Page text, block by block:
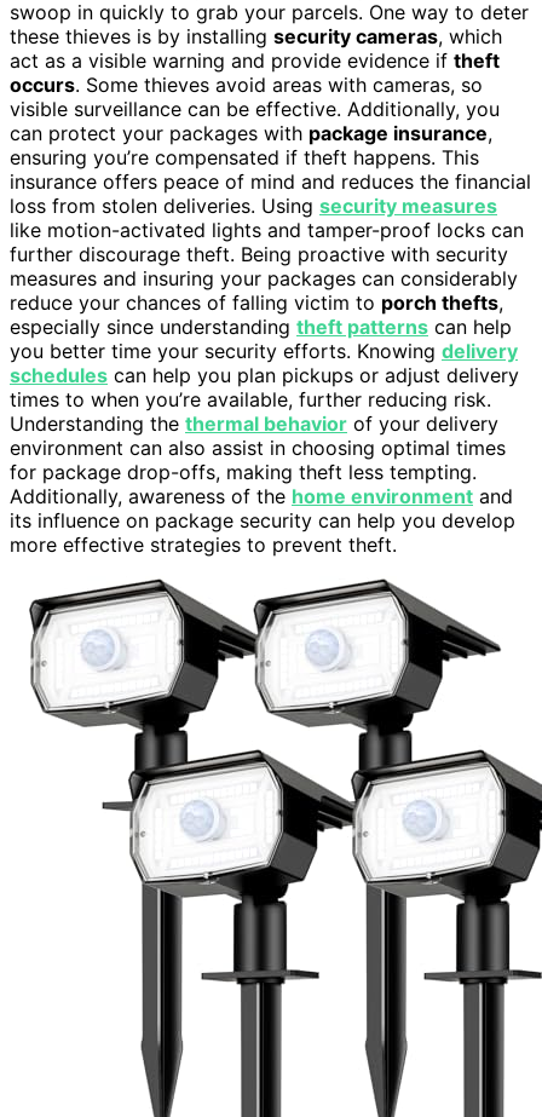
swoop in quickly to grab your parcels. One way to deter
these thieves is by installing security cameras, which
act as a visible warning and provide evidence if theft
occurs. Some thieves avoid areas with cameras, so
visible surveillance can be effective. Additionally, you
can protect your packages with package insurance,
ensuring you’re compensated if theft happens. This
insurance offers peace of mind and reduces the financial
loss from stolen deliveries. Using security measures
like motion-activated lights and tamper-proof locks can
further discourage theft. Being proactive with security
measures and insuring your packages can considerably
reduce your chances of falling victim to porch thefts,
especially since understanding theft patterns can help
you better time your security efforts. Knowing delivery
schedules can help you plan pickups or adjust delivery
times to when you’re available, further reducing risk.
Understanding the thermal behavior of your delivery
environment can also assist in choosing optimal times
for package drop-offs, making theft less tempting.
Additionally, awareness of the home environment and
its influence on package security can help you develop
more effective strategies to prevent theft.